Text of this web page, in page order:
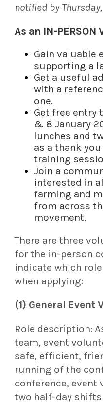
notified by
As an IN-
Gain valuable
supporting a
Get a useful
with a
one.
Get free entry
& 8 January
lunches and
as a thank
training
Join a
interested in
farming and
from across
movement.
There are three
for the in-person
indicate which
when applying:
(1) General Event
Role description:
team, event
safe, efficient,
running of the
conference, event
two half-day shifts